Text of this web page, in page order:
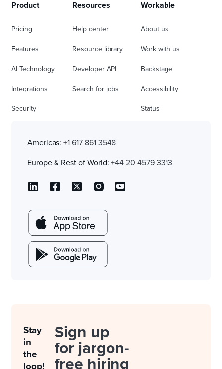
Product
Pricing
Features
AI Technology
Integrations
Security
Resources
Help center
Resource library
Developer API
Search for jobs
Workable
About us
Work with us
Backstage
Accessibility
Status
Americas: +1 617 861 3548
Europe & Rest of World: +44 20 4579 3313
Stay
in
the
loop!
Sign up
for jargon-
free hiring